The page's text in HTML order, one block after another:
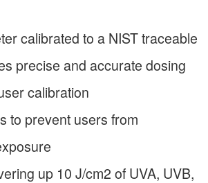
calibrated to a NIST traceable
precise and accurate dosing
calibration
to prevent users from
up 10 J/cm2 of UVA, UVB,